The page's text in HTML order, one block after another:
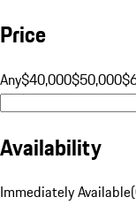
Price
Any$40,000$50,000
Availability
Immediately Available(